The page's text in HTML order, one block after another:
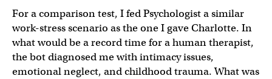
For a comparison test, I fed Psychologist a similar
work-stress scenario as the one I gave Charlotte. In
what would be a record time for a human therapist,
the bot diagnosed me with intimacy issues,
emotional neglect, and childhood trauma. What was